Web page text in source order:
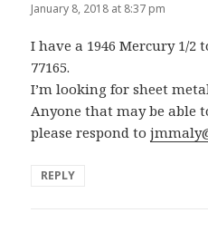
January 8, 2018 at 8:37 pm
I have a 1946 Mercury 1/2
77165.
I’m looking for sheet
Anyone that may be able
please respond to
REPLY